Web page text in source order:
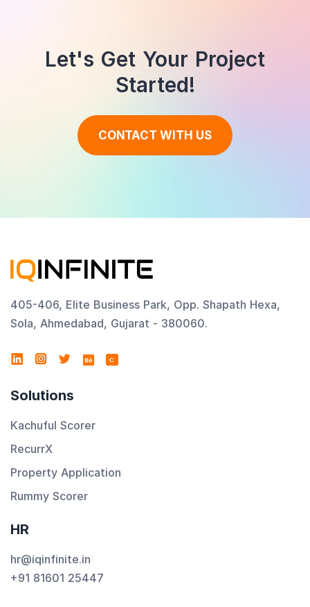
Let's Get Your Project
Started!
CONTACT WITH US
405-406, Elite Business Park, Opp. Shapath Hexa,
Sola, Ahmedabad, Gujarat - 380060.
C
Solutions
Kachuful Scorer
RecurrX
Property Application
Rummy Scorer
HR
hr@iqinfinite.in
+91 81601 25447